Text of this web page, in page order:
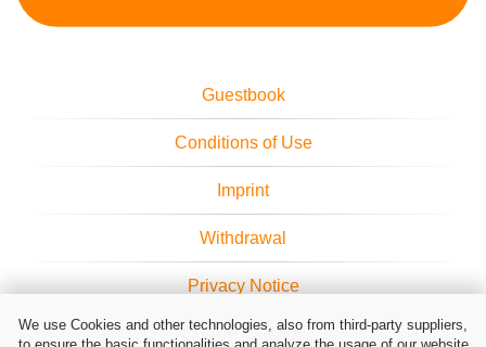
We use Cookies and other technologies, also from third-party suppliers,
Guestbook
Conditions of Use
Imprint
Withdrawal
Privacy Notice
Cookie Settings